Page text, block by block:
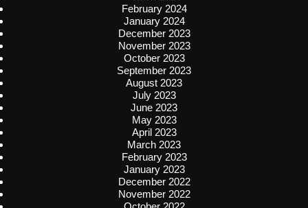
February 2024
January 2024
December 2023
November 2023
October 2023
September 2023
August 2023
July 2023
June 2023
May 2023
April 2023
March 2023
February 2023
January 2023
December 2022
November 2022